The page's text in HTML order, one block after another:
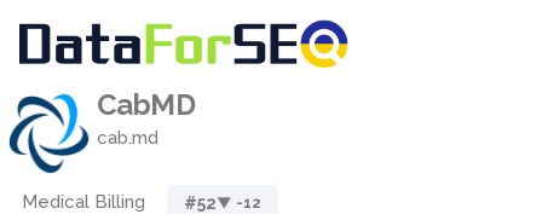
CabMD
cab.md
Medical Billing #52▼ -12